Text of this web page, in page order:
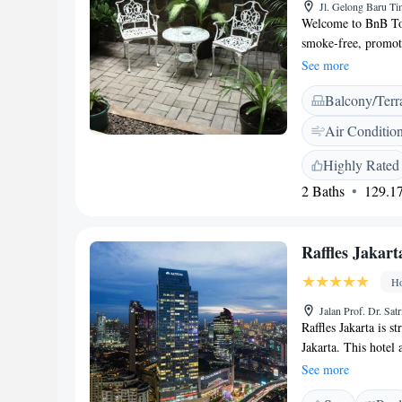
Jl. Gelong Baru
Welcome to BnB
smoke-free,
You’ll find a
meals with fellow
Taman Anggrek
perfect for an
visiting Citraland
forward to making
See more
Balcony/
Air
Highly Rated
2 Baths
Raffles
Jalan Prof. Dr.
Raffles Jakarta is
Jakarta. This hotel
Ciputra Artpreneur
Featuring
See more